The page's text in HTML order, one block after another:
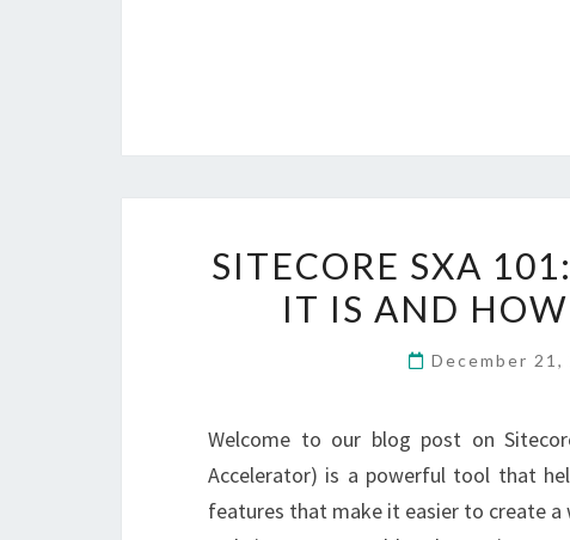
SITECORE SXA
IT IS AND
December 21,
Welcome to our blog post on
Accelerator) is a powerful tool that
features that make it easier to create